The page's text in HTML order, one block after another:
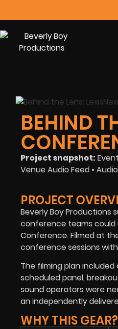
BEHIND
Project snapshot:
Venue Audio Feed •
PROJECT
Beverly Boy Productions
conference teams could
Conference. Filmed at
conference sessions
The filming plan
scheduled panel,
sound operators were
an independently
WHY THIS GEAR?